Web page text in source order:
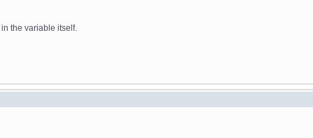
the variable itself.